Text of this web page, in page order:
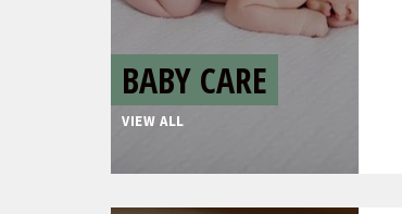
BABY CARE
VIEW ALL